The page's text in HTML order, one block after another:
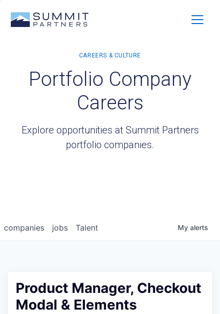
Portfolio Company
Careers
Explore opportunities at Summit Partners
portfolio companies.
jobs
companies Talent My alerts
Product Manager, Checkout
Modal & Elements